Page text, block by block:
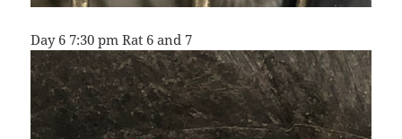
Day 6 7:30 pm Rat 6 and 7